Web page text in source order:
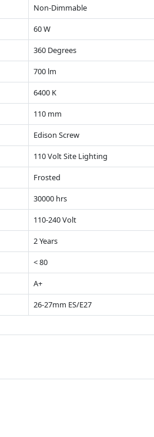
Non-Dimmable
60 W
360 Degrees
700 lm
6400 K
110 mm
Edison Screw
110 Volt Site Lighting
Frosted
30000 hrs
110-240 Volt
2 Years
< 80
A+
26-27mm ES/E27